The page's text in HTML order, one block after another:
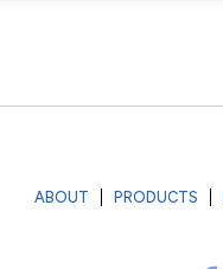
ABOUT PRODUCTS